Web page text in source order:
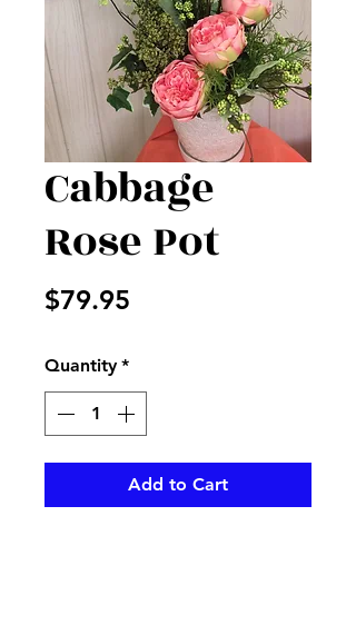
Cabbage
Rose Pot
$79.95
Quantity *
Add to Cart